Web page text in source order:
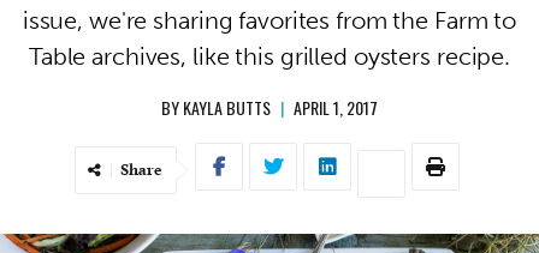
issue, we're sharing favorites from the Farm to
Table archives, like this grilled oysters recipe.
BYKAYLA BUTTS | APRIL 1, 2017
Share